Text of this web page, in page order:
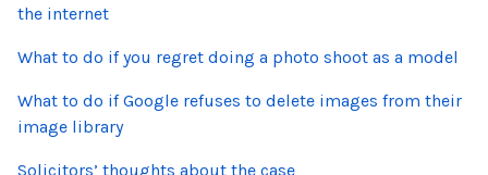
the internet
What to do if you regret doing a photo shoot as a model
What to do if Google refuses to delete images from their
image library
Solicitors’ thoughts about the case